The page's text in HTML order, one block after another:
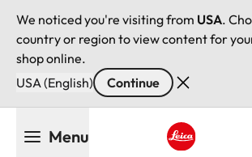
We noticed you're visiting from USA.
country or region to view content for
shop online.
USA (English)
Continue
Menu